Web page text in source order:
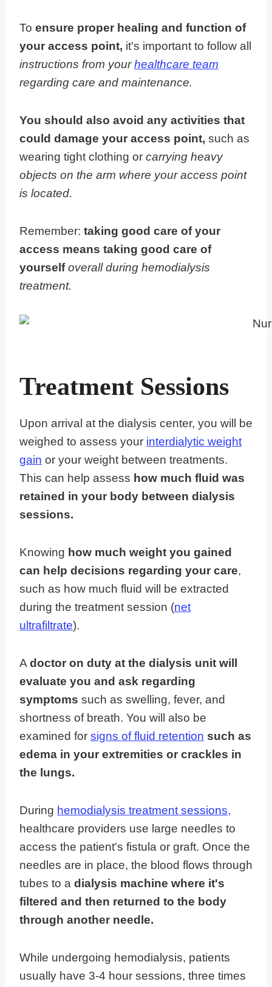
To ensure proper healing and function of
your access point, it's important to follow all
instructions from yourhealthcare team
regarding care and maintenance.
You should also avoid any activities that
could damage your access point, such as
wearing tight clothing or carrying heavy
objects on the arm where your access point
is located.
Remember: taking good care of your
access means taking good care of
yourselfoverall during hemodialysis
treatment.
Treatment Sessions
Upon arrival at the dialysis center, you will be
weighed to assess your interdialytic weight
gain or your weight between treatments.
This can help assess how much fluid was
retained in your body between dialysis
sessions.
Knowing how much weight you gained
can help decisions regarding your care,
such as how much fluid will be extracted
during the treatment session (net
ultrafiltrate).
A doctor on duty at the dialysis unit will
evaluate you and ask regarding
symptoms such as swelling, fever, and
shortness of breath. You will also be
examined for signs of fluid retention such as
edema in your extremities or crackles in
the lungs.
During hemodialysis treatment sessions,
healthcare providers use large needles to
access the patient's fistula or graft. Once the
needles are in place, the blood flows through
tubes to a dialysis machine where it's
filtered and then returned to the body
through another needle.
While undergoing hemodialysis, patients
usually have 3-4 hour sessions, three times